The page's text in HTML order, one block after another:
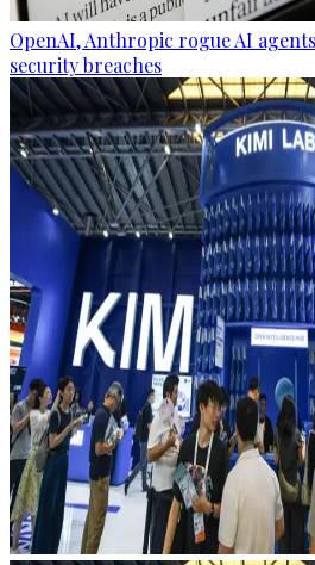
OpenAI, Anthropic rogue AI
security breaches